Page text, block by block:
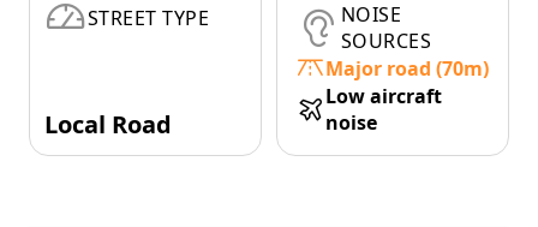
STREET TYPE
Local Road
NOISE
SOURCES
Major road (70m)
Low aircraft
noise